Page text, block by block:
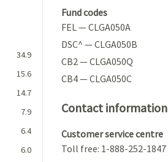
34.9
15.6
14.7
7.9
6.4
6.0
Fund codes
FEL — CLGA050A
DSC^ — CLGA050B
CB2 — CLGA050Q
CB4 — CLGA050C
Contact information
Customer service centre
Toll free: 1-888-252-1847